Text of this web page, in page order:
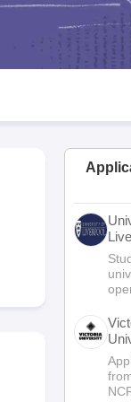
Goa
JAC 10th
10 Syllabus for Class
NCR